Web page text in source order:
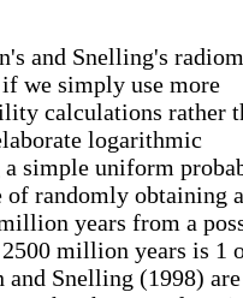
and Snelling's
we simply use more
calculations rather
logarithmic
simple uniform
randomly obtaining
years from a
million years is 1
and Snelling (1998)